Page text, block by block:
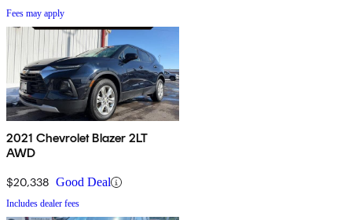
Fees may apply
2021 Chevrolet Blazer 2LT
AWD
$20,338 Good Deal
Includes dealer fees